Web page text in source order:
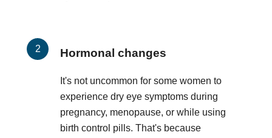
Hormonal changes
It's not uncommon for some women to
experience dry eye symptoms during
pregnancy, menopause, or while using
birth control pills. That's because